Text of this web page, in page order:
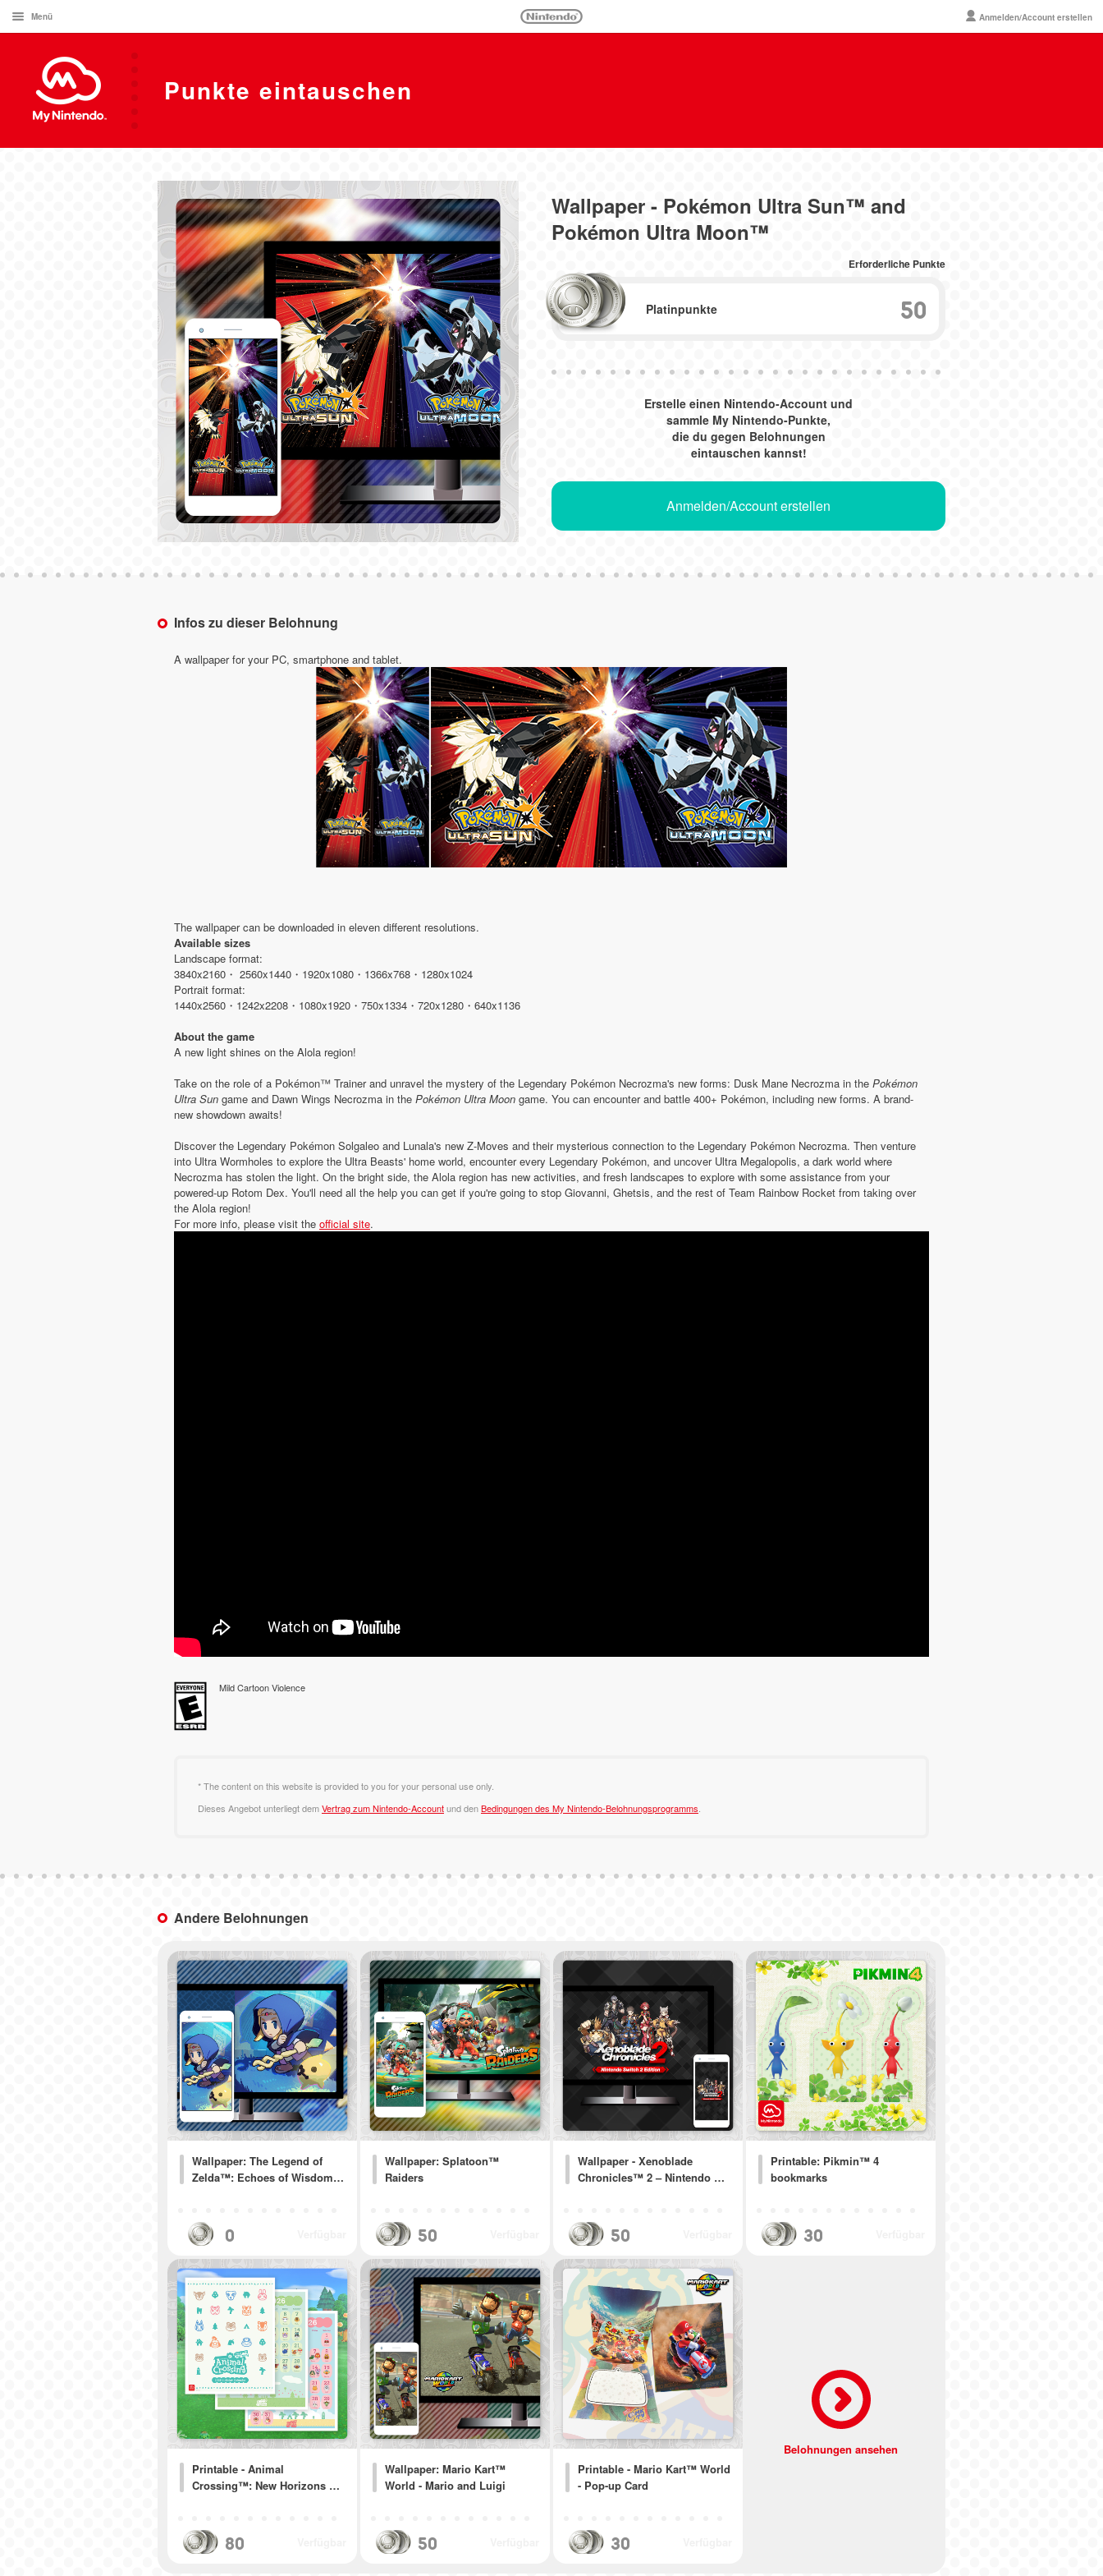
Menü Anmelden/Account erstellen
Punkte eintauschen
Wallpaper - Pokémon Ultra Sun™ and
Pokémon Ultra Moon™
Erforderliche Punkte
Platinpunkte 50
Erstelle einen Nintendo-Account und
sammle My Nintendo-Punkte,
die du gegen Belohnungen
eintauschen kannst!
Anmelden/Account erstellen
Infos zu dieser Belohnung
A wallpaper for your PC, smartphone and tablet.
The wallpaper can be downloaded in eleven different resolutions.
Available sizes
Landscape format:
3840x2160・ 2560x1440・1920x1080・1366x768・1280x1024
Portrait format:
1440x2560・1242x2208・1080x1920・750x1334・720x1280・640x1136
About the game
A new light shines on the Alola region!
Take on the role of a Pokémon™ Trainer and unravel the mystery of the Legendary Pokémon Necrozma's new forms: Dusk Mane Necrozma in the Pokémon
Ultra Sun game and Dawn Wings Necrozma in the Pokémon Ultra Moon game. You can encounter and battle 400+ Pokémon, including new forms. A brand-
new showdown awaits!
Discover the Legendary Pokémon Solgaleo and Lunala's new Z-Moves and their mysterious connection to the Legendary Pokémon Necrozma. Then venture
into Ultra Wormholes to explore the Ultra Beasts' home world, encounter every Legendary Pokémon, and uncover Ultra Megalopolis, a dark world where
Necrozma has stolen the light. On the bright side, the Alola region has new activities, and fresh landscapes to explore with some assistance from your
powered-up Rotom Dex. You'll need all the help you can get if you're going to stop Giovanni, Ghetsis, and the rest of Team Rainbow Rocket from taking over
the Alola region!
For more info, please visit the official site.
Mild Cartoon Violence
* The content on this website is provided to you for your personal use only.
Dieses Angebot unterliegt demVertrag zum Nintendo-Accountund denBedingungen des My Nintendo-Belohnungsprogramms
Andere Belohnungen
Wallpaper: The Legend of
Zelda™: Echoes of Wisdom…
0
Wallpaper: Splatoon™
Raiders
50
Wallpaper - Xenoblade
Chronicles™ 2 – Nintendo …
50
Printable: Pikmin™ 4
bookmarks
30
Printable - Animal
Crossing™: New Horizons …
80
Wallpaper: Mario Kart™
World - Mario and Luigi
50
Printable - Mario Kart™ World
- Pop-up Card
30
Belohnungen ansehen